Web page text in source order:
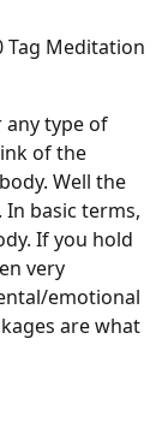
type of
of the
Well the
basic terms,
If you hold
very
emotional
are what